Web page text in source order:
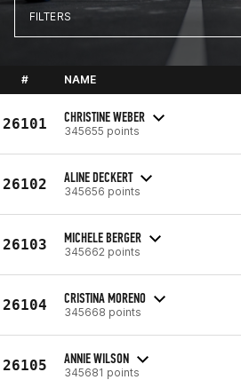
FILTERS
# NAME
26101 CHRISTINE WEBER
345655 points
26102 ALINE DECKERT
345656 points
26103 MICHELE BERGER
345662 points
26104 CRISTINA MORENO
345668 points
26105 ANNIE WILSON
345681 points